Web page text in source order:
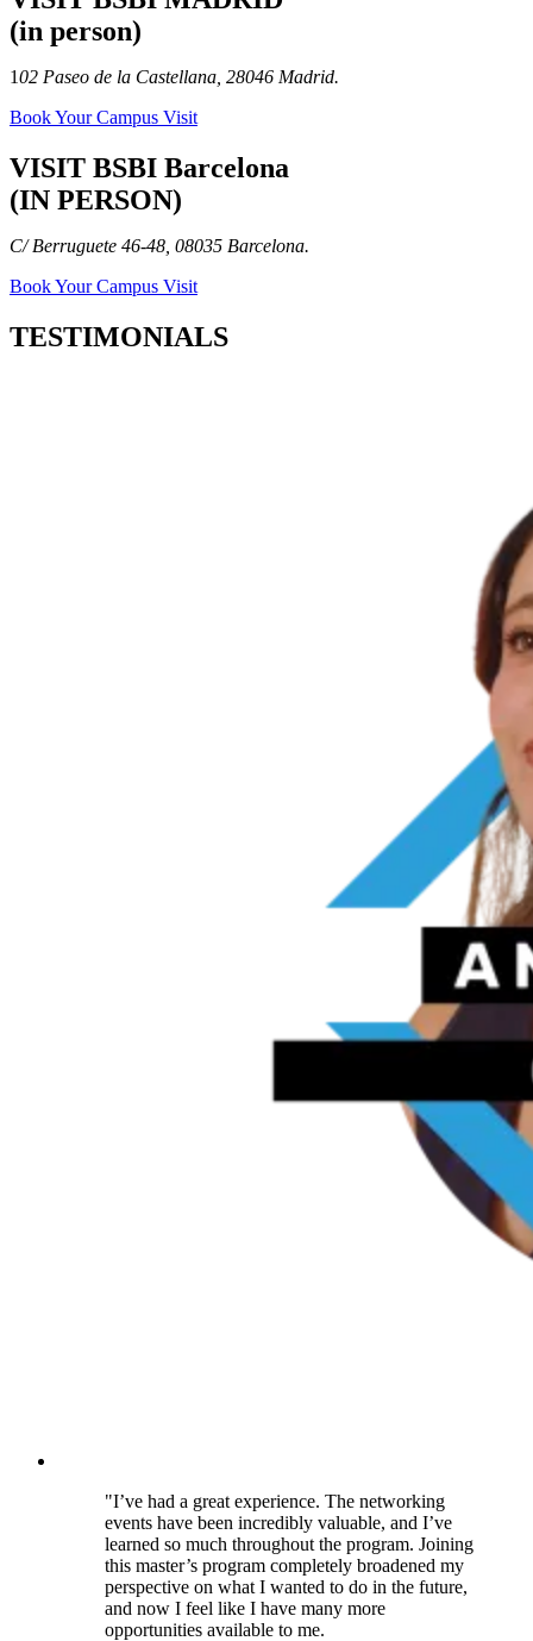
(in person)
102 Paseo de la Castellana, 28046 Madrid.
Book Your Campus Visit
VISIT BSBI Barcelona
(IN PERSON)
C/ Berruguete 46-48, 08035 Barcelona.
Book Your Campus Visit
TESTIMONIALS
"I’ve had a great experience. The networking
events have been incredibly valuable, and I’ve
learned so much throughout the program. Joining
this master’s program completely broadened my
perspective on what I wanted to do in the future,
and now I feel like I have many more
opportunities available to me.